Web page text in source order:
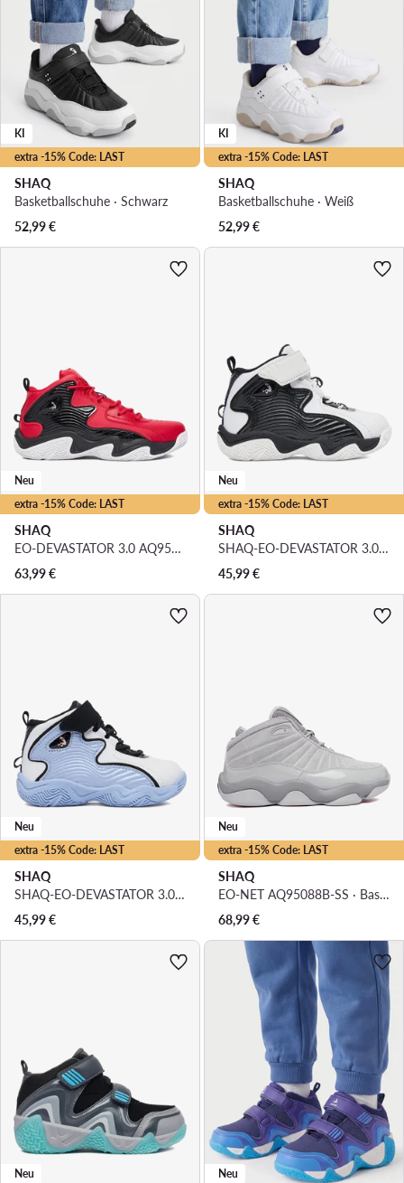
extra -15% Code: LAST
KI
SHAQ
Basketballschuhe · Schwarz
52,99€
extra -15% Code: LAST
KI
SHAQ
Basketballschuhe · Weiß
52,99€
extra -15% Code: LAST
Neu
SHAQ
EO-DEVASTATOR 3.0 AQ95078B-R · Basketballschuhe
63,99€
extra -15% Code: LAST
Neu
SHAQ
SHAQ-EO-DEVASTATOR 3.0 AQ95078T-BW · Basketballschuhe
45,99€
extra -15% Code: LAST
Neu
SHAQ
SHAQ-EO-DEVASTATOR 3.0 AQ95078T-WL · Basketballschuhe
45,99€
extra -15% Code: LAST
Neu
SHAQ
EO-NET AQ95088B-SS · Basketballschuhe
68,99€
Neu Neu